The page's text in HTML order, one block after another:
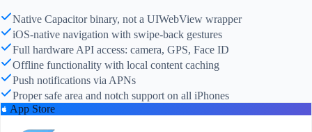
Native Capacitor binary, not a UIWebView wrapper
iOS-native navigation with swipe-back gestures
Full hardware API access: camera, GPS, Face ID
Offline functionality with local content caching
Push notifications via APNs
Proper safe area and notch support on all iPhones
App Store